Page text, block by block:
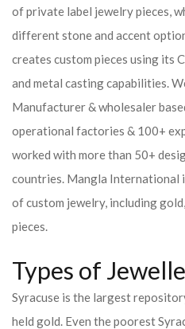
of private label jewelry pieces,
different stone and accent
creates custom pieces using its
and metal casting capabilities.
Manufacturer & wholesaler
operational factories & 100+
worked with more than 50+
countries. Mangla International
of custom jewelry, including
pieces.
Types of
Syracuse is the largest
held gold. Even the poorest